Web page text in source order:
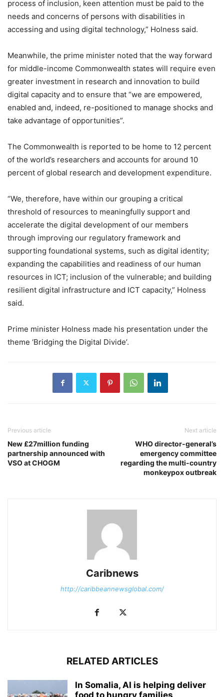
process of inclusion, keen attention must be paid to the
needs and concerns of persons with disabilities in
accessing and using digital technology,” Holness said.
Meanwhile, the prime minister noted that the way forward
for middle-income Commonwealth states will require even
greater investment in research and innovation to build
digital capacity and to ensure that “we are empowered,
enabled and, indeed, re-positioned to manage shocks and
take advantage of opportunities”.
The Commonwealth is reported to be home to 12 percent
of the world’s researchers and accounts for around 10
percent of global research and development expenditure.
“We, therefore, have within our grouping a critical
threshold of resources to meaningfully support and
accelerate the digital development of our members
through improving our regulatory framework and
supporting foundational systems, such as digital identity;
expanding the capabilities and readiness of our human
resources in ICT; inclusion of the vulnerable; and building
resilient digital infrastructure and ICT capacity,” Holness
said.
Prime minister Holness made his presentation under the
theme ‘Bridging the Digital Divide’.
Previous article
New £27million funding
partnership announced with
VSO at CHOGM
Next article
WHO director-general’s
emergency committee
regarding the multi-country
monkeypox outbreak
Caribnews
http://caribbeannewsglobal.com/
RELATED ARTICLES
In Somalia, AI is helping deliver
food to hungry families